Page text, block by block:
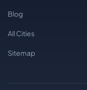
Blog
All Cities
Sitemap